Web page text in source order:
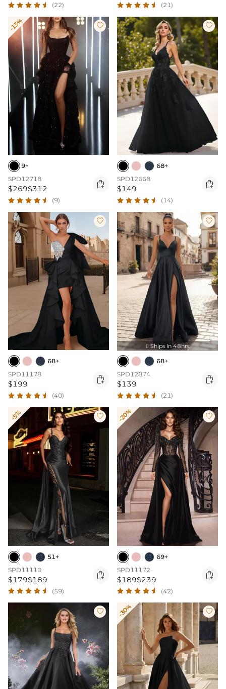
(22) (21)
-13% 
9+
SPD12718
$269$312 
(9)

68+
SPD12668
$149 
(14)

68+
SPD11178
$199 
(40)

 Ships In 48hrs
68+
SPD12874
$139 
(21)
-5% 
51+
SPD11110
$179$189 
(59)
-20% 
69+
SPD11172
$189$239 
(42)
 -30% 